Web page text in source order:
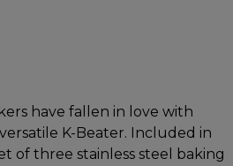
have fallen in love with
K-Beater. Included in
of three stainless steel baking